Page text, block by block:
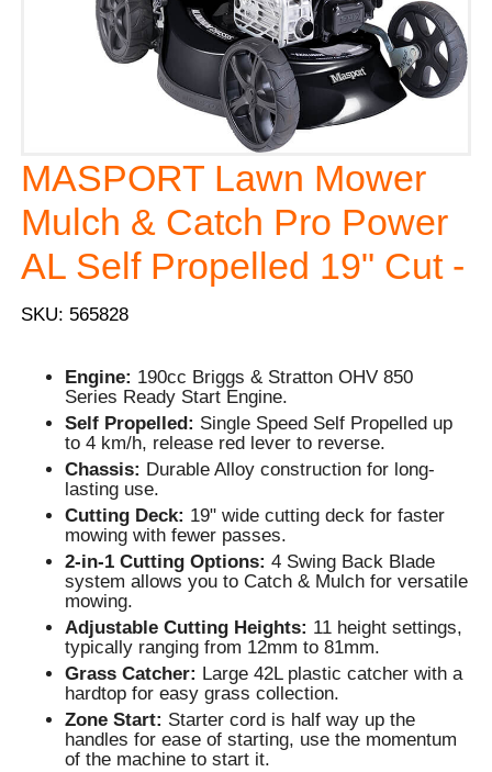
MASPORT Lawn Mower
Mulch & Catch Pro Power
AL Self Propelled 19" Cut -
SKU: 565828
Engine: 190cc Briggs & Stratton OHV 850
Series Ready Start Engine.
Self Propelled: Single Speed Self Propelled up
to 4 km/h, release red lever to reverse.
Chassis: Durable Alloy construction for long-
lasting use.
Cutting Deck: 19" wide cutting deck for faster
mowing with fewer passes.
2-in-1 Cutting Options:4 Swing Back Blade
system allows you to Catch & Mulch for versatile
mowing.
Adjustable Cutting Heights: 11 height settings,
typically ranging from 12mm to 81mm.
Grass Catcher: Large 42L plastic catcher with a
hardtop for easy grass collection.
Zone Start: Starter cord is half way up the
handles for ease of starting, use the momentum
of the machine to start it.